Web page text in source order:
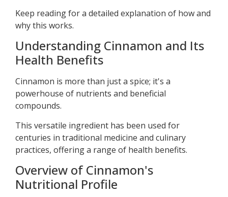
Keep reading for a detailed explanation of how and
why this works.
Understanding Cinnamon and Its
Health Benefits
Cinnamon is more than just a spice; it's a
powerhouse of nutrients and beneficial
compounds.
This versatile ingredient has been used for
centuries in traditional medicine and culinary
practices, offering a range of health benefits.
Overview of Cinnamon's
Nutritional Profile